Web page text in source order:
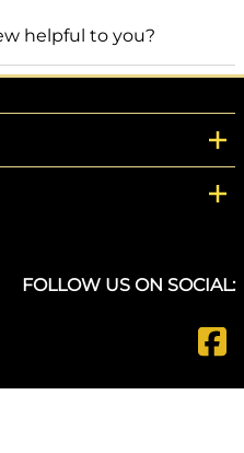
helpful to you?
FOLLOW US ON SOCIAL: